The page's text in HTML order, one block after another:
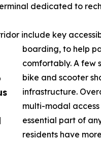
dedicated to
include key
boarding, to help
comfortably. A few
bike and scooter
infrastructure.
multi-modal
essential part of
residents have